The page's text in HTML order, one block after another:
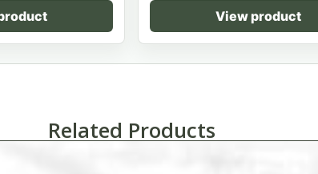
View product
Related Products